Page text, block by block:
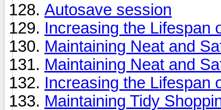
Autosave session
Increasing the Lifespan
Maintaining Neat and
Maintaining Neat and
Increasing the Lifespan
Maintaining Tidy